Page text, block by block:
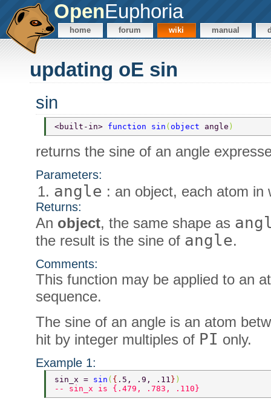
OpenEuphoria
home forum wiki manual
updating oE sin
sin
<built-in> function sin ( object angle )
returns the sine of an angle
Parameters:
angle : an object, each atom in
Returns:
An object, the same shape as
the result is the sine of angle.
Comments:
This function may be applied to an
sequence.
The sine of an angle is an atom
hit by integer multiples of PI only.
Example 1:
sin_x = sin ( { .5, .9, .11 } )
-- sin_x is {.479, .783, .110}